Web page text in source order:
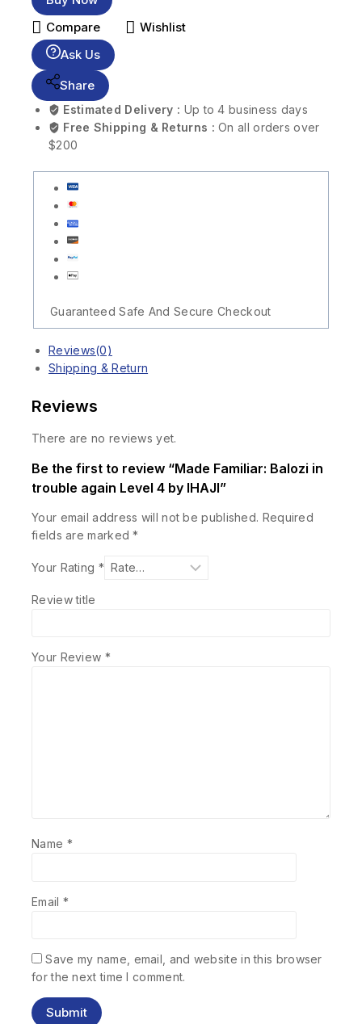
Compare
Wishlist
Ask Us
Share
Estimated Delivery : Up to 4 business days
Free Shipping & Returns :On all orders over
$200
Guaranteed Safe And Secure Checkout
Reviews(0)
Shipping & Return
Reviews
There are no reviews yet.
Be the first to review “Made Familiar: Balozi in
trouble again Level 4 by IHAJI”
Your email address will not be published. Required
fields are marked*
Your Rating *
Review title
Your Review *
Name *
Email *
Save my name, email, and website in this browser
for the next time I comment.